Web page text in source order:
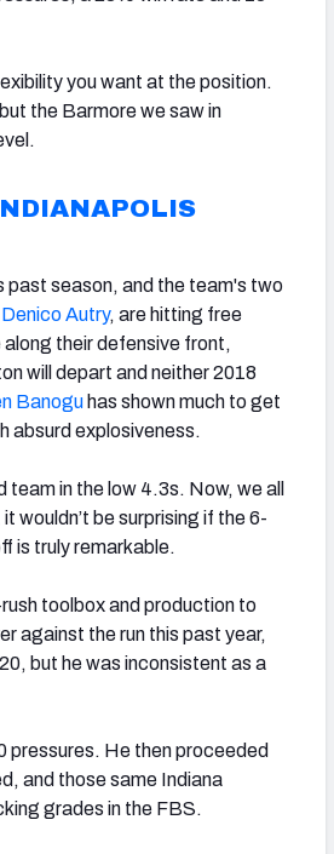
you want at the position.
the Barmore we saw in
past season, and the team's two
Denico Autry, are hitting free
their defensive front,
will depart and neither 2018
Banogu has shown much to get
absurd explosiveness.
in the low 4.3s. Now, we all
wouldn’t be surprising if the 6-
is truly remarkable.
toolbox and production to
against the run this past year,
but he was inconsistent as a
pressures. He then proceeded
and those same Indiana
grades in the FBS.